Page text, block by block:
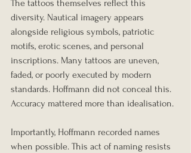
The tattoos themselves reflect this
diversity. Nautical imagery appears
alongside religious symbols, patriotic
motifs, erotic scenes, and personal
inscriptions. Many tattoos are uneven,
faded, or poorly executed by modern
standards. Hoffmann did not conceal this.
Accuracy mattered more than idealisation.
Importantly, Hoffmann recorded names
when possible. This act of naming resists